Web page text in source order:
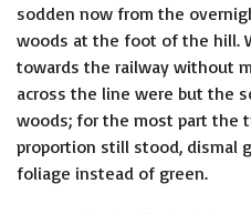
sodden now from the
woods at the foot of the hill.
towards the railway without
across the line were but the
woods; for the most part the
proportion still stood, dismal
foliage instead of green.